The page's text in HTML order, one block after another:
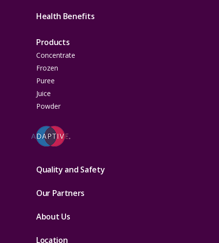
Health Benefits
Products
Concentrate
Frozen
Puree
Juice
Powder
Quality and Safety
Our Partners
About Us
Location